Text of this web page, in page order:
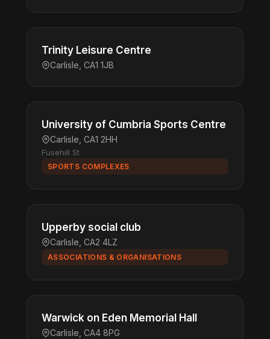
Trinity Leisure Centre
Carlisle, CA1 1JB
University of Cumbria Sports Centre
Carlisle, CA1 2HH
Fusehill St
SPORTS COMPLEXES
Upperby social club
Carlisle, CA2 4LZ
ASSOCIATIONS & ORGANISATIONS
Warwick on Eden Memorial Hall
Carlisle, CA4 8PG